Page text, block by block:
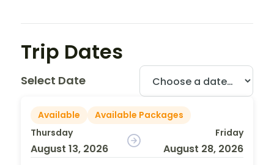
Trip Dates
Select Date
Available
Available Packages
Thursday
August 13, 2026
Friday
August 28, 2026